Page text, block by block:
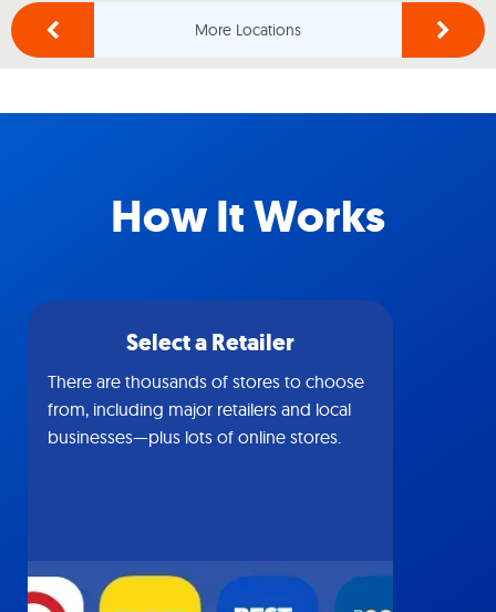
More Locations
How It Works
Select a Retailer
There are thousands of stores to choose
from, including major retailers and local
businesses—plus lots of online stores.